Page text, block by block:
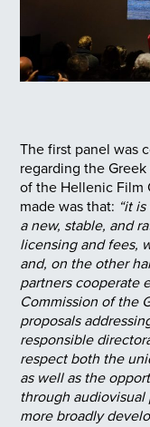
The first panel was
regarding the
of the Hellenic Film
made was that: “it
a new, stable, and
licensing and fees,
and, on the other
partners cooperate
Commission of the
proposals
responsible
respect both the
as well as the
through
more broadly